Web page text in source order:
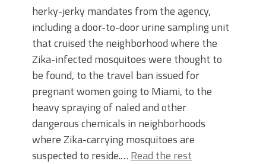
herky-jerky mandates from the agency,
including a door-to-door urine sampling unit
that cruised the neighborhood where the
Zika-infected mosquitoes were thought to
be found, to the travel ban issued for
pregnant women going to Miami, to the
heavy spraying of naled and other
dangerous chemicals in neighborhoods
where Zika-carrying mosquitoes are
suspected to reside.… Read the rest